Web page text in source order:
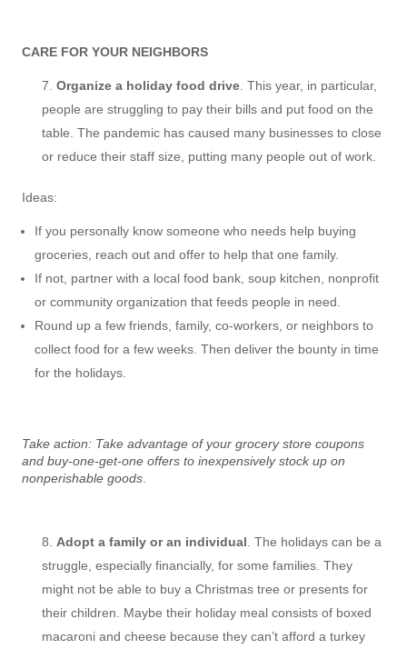
CARE FOR YOUR NEIGHBORS
Organize a holiday food drive . This year, in particular,
people are struggling to pay their bills and put food on the
table. The pandemic has caused many businesses to close
or reduce their staff size, putting many people out of work.
Ideas:
If you personally know someone who needs help buying
groceries, reach out and offer to help that one family.
If not, partner with a local food bank, soup kitchen, nonprofit
or community organization that feeds people in need.
Round up a few friends, family, co-workers, or neighbors to
collect food for a few weeks. Then deliver the bounty in time
for the holidays.
Take action: Take advantage of your grocery store coupons
and buy-one-get-one offers to inexpensively stock up on
nonperishable goods
Adopt a family or an individual . The holidays can be a
struggle, especially financially, for some families. They
might not be able to buy a Christmas tree or presents for
their children. Maybe their holiday meal consists of boxed
macaroni and cheese because they can’t afford a turkey